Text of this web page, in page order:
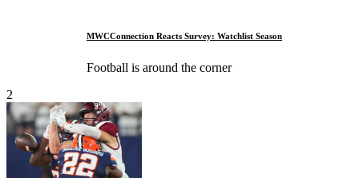
MWCConnection Reacts Survey: Watchlist Season
Football is around the corner
2